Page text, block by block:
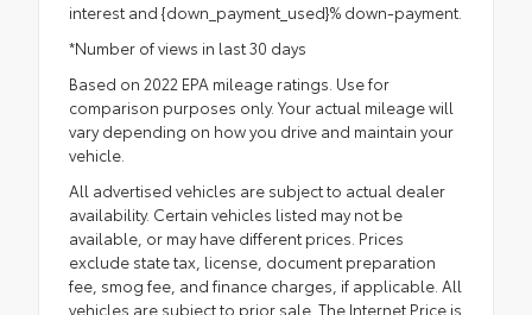
interest and {down_payment_used}% down-payment.
*Number of views in last 30 days
Based on 2022 EPA mileage ratings. Use for
comparison purposes only. Your actual mileage will
vary depending on how you drive and maintain your
vehicle.
All advertised vehicles are subject to actual dealer
availability. Certain vehicles listed may not be
available, or may have different prices. Prices
exclude state tax, license, document preparation
fee, smog fee, and finance charges, if applicable. All
vehicles are subject to prior sale. The Internet Price is